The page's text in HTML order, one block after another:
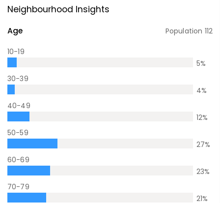
Neighbourhood Insights
Age Population 112
10-19
5%
30-39
4%
40-49
12%
50-59
27%
60-69
23%
70-79
21%